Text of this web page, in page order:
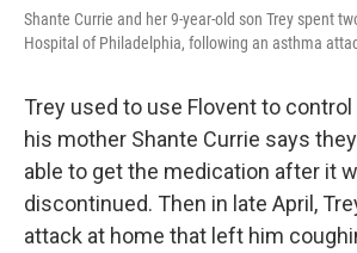
Shante Currie and her 9-year-old son Trey spent
Hospital of Philadelphia, following an asthma
Trey used to use Flovent to
his mother Shante Currie says
able to get the medication after it
discontinued. Then in late April,
attack at home that left him